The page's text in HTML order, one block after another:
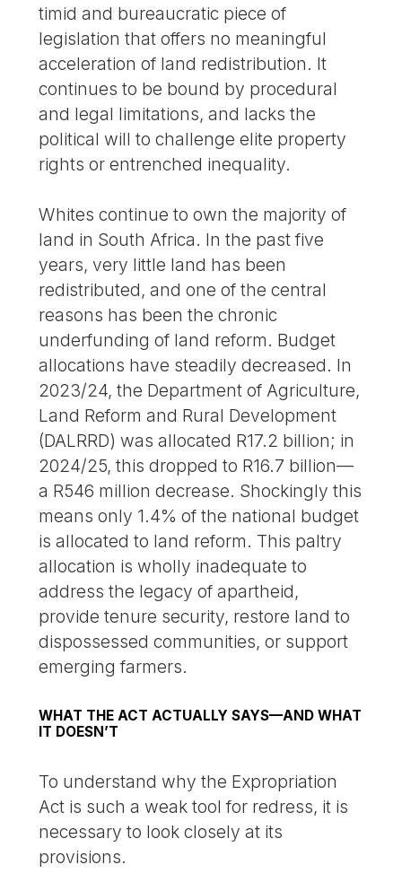
timid and bureaucratic piece of
legislation that offers no meaningful
acceleration of land redistribution. It
continues to be bound by procedural
and legal limitations, and lacks the
political will to challenge elite property
rights or entrenched inequality.
Whites continue to own the majority of
land in South Africa. In the past five
years, very little land has been
redistributed, and one of the central
reasons has been the chronic
underfunding of land reform. Budget
allocations have steadily decreased. In
2023/24, the Department of Agriculture,
Land Reform and Rural Development
(DALRRD) was allocated R17.2 billion; in
2024/25, this dropped to R16.7 billion—
a R546 million decrease. Shockingly this
means only 1.4% of the national budget
is allocated to land reform. This paltry
allocation is wholly inadequate to
address the legacy of apartheid,
provide tenure security, restore land to
dispossessed communities, or support
emerging farmers.
WHAT THE ACT ACTUALLY SAYS—AND WHAT
IT DOESN’T
To understand why the Expropriation
Act is such a weak tool for redress, it is
necessary to look closely at its
provisions.